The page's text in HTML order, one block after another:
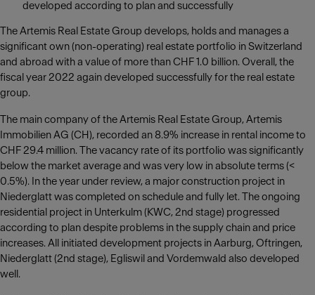
developed according to plan and successfully
The Artemis Real Estate Group develops, holds and manages a
significant own (non-operating) real estate portfolio in Switzerland
and abroad with a value of more than CHF 1.0 billion. Overall, the
fiscal year 2022 again developed successfully for the real estate
group.
The main company of the Artemis Real Estate Group, Artemis
Immobilien AG (CH), recorded an 8.9% increase in rental income to
CHF 29.4 million. The vacancy rate of its portfolio was significantly
below the market average and was very low in absolute terms (<
0.5%). In the year under review, a major construction project in
Niederglatt was completed on schedule and fully let. The ongoing
residential project in Unterkulm (KWC, 2nd stage) progressed
according to plan despite problems in the supply chain and price
increases. All initiated development projects in Aarburg, Oftringen,
Niederglatt (2nd stage), Egliswil and Vordemwald also developed
well.